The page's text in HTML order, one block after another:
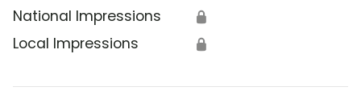
National Impressions 🔒
Local Impressions 🔒